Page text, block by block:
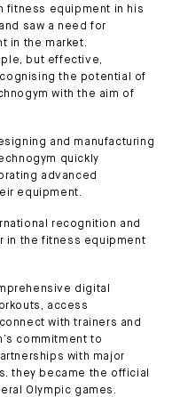
fitness equipment in his
saw a need for
in the market.
but effective,
the potential of
with the aim of
and manufacturing
quickly
advanced
equipment.
recognition and
in the fitness equipment
digital
access
with trainers and
commitment to
with major
they became the official
Olympic games.